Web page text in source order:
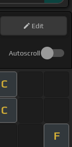
Edit
Autoscroll
C
C
F